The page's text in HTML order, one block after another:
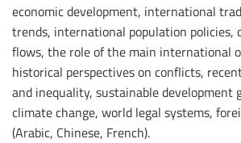
economic development, international
trends, international population policies,
flows, the role of the main international
historical perspectives on conflicts,
and inequality, sustainable development
climate change, world legal systems,
(Arabic, Chinese, French).